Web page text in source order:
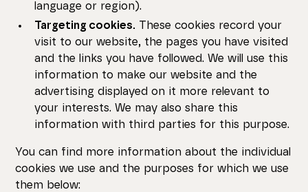
language or region).
Targeting cookies. These cookies record your
visit to our website, the pages you have visited
and the links you have followed. We will use this
information to make our website and the
advertising displayed on it more relevant to
your interests. We may also share this
information with third parties for this purpose.
You can find more information about the individual
cookies we use and the purposes for which we use
them below: